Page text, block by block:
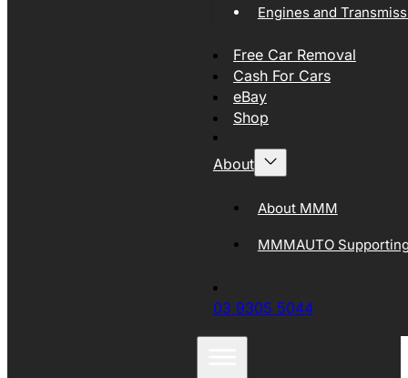
Engines and
Free Car Removal
Cash For Cars
eBay
Shop
About
About MMM
MMMAUTO
03 9305 5044